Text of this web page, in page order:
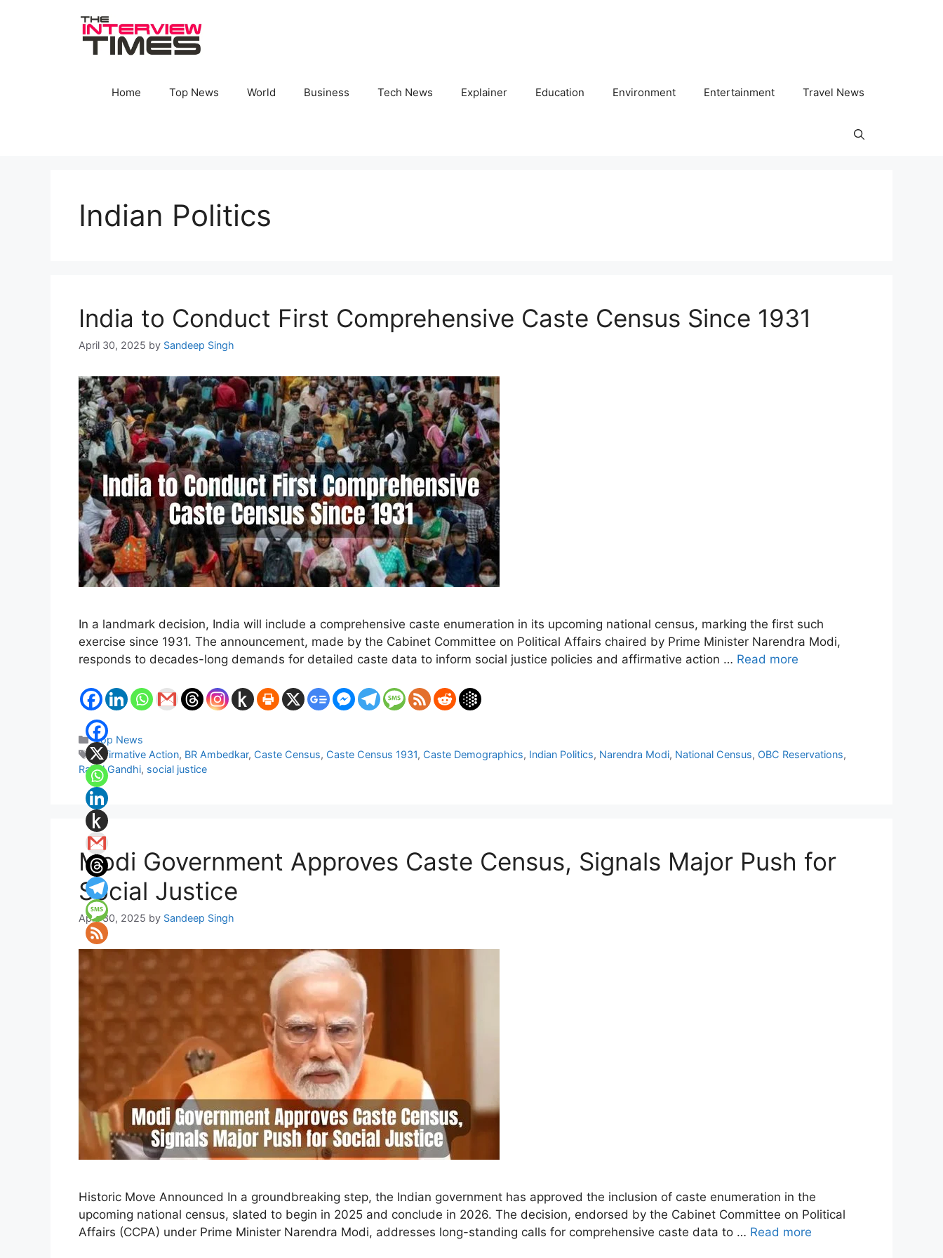
Home Top News World Business Tech News Explainer Education Environment Entertainment Travel News
Indian Politics
India to Conduct First Comprehensive Caste Census Since 1931
April 30, 2025 by Sandeep Singh
In a landmark decision, India will include a comprehensive caste enumeration in its upcoming national census, marking the first such
exercise since 1931. The announcement, made by the Cabinet Committee on Political Affairs chaired by Prime Minister Narendra Modi,
responds to decades-long demands for detailed caste data to inform social justice policies and affirmative action … Read more
Categories
Top News
Tags
Affirmative Action, BR Ambedkar, Caste Census, Caste Census 1931, Caste Demographics, Indian Politics, Narendra Modi, National Census, OBC Reservations,
Rahul Gandhi, social justice
Modi Government Approves Caste Census, Signals Major Push for
Social Justice
April 30, 2025 by Sandeep Singh
Historic Move Announced In a groundbreaking step, the Indian government has approved the inclusion of caste enumeration in the
upcoming national census, slated to begin in 2025 and conclude in 2026. The decision, endorsed by the Cabinet Committee on Political
Affairs (CCPA) under Prime Minister Narendra Modi, addresses long-standing calls for comprehensive caste data to … Read more